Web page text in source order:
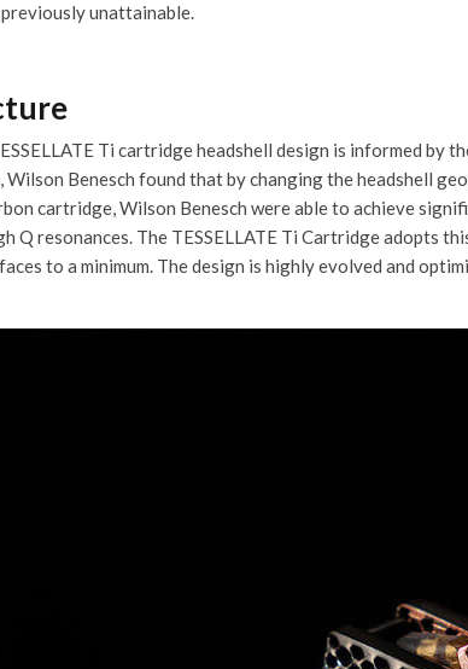
unattainable.
Ti cartridge headshell design is informed by
Benesch found that by changing the headshell
cartridge, Wilson Benesch were able to achieve
resonances. The TESSELLATE Ti Cartridge adopts
to a minimum. The design is highly evolved and